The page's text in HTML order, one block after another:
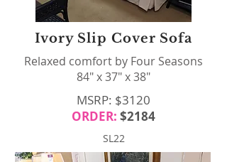
Ivory Slip Cover Sofa
Relaxed comfort by Four Seasons
84" x 37" x 38"
MSRP: $3120
ORDER: $2184
SL22